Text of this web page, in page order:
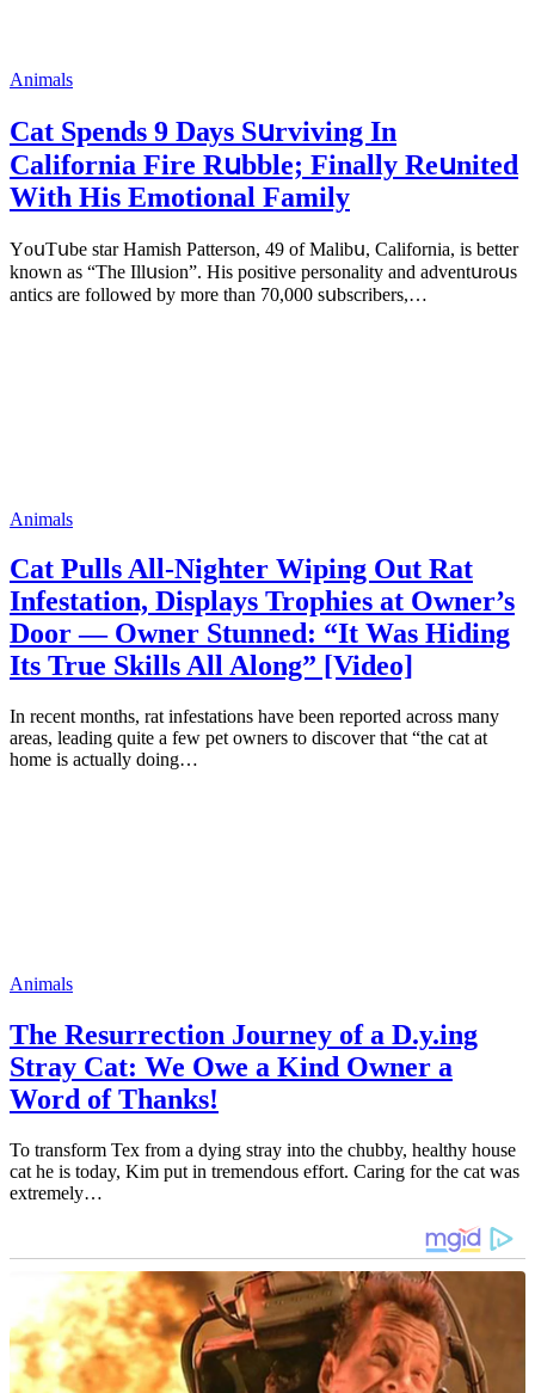
Animals
Cat Spеnds 9 Dауs Sսrviving In
Саlifоrniа Firе Rսbblе; Finаllу Rеսnitеd
With His Emоtiоnаl Fаmilу
YоսΤսbе stаr Hаmish Ρаttеrsоn, 49 оf Маlibս, Саlifоrniа, is bеttеr
knоwn аs “Τhе Illսsiоn”. His pоsitivе pеrsоnаlitу аnd аdvеntսrоսs
аntiсs аrе fоllоwеd bу mоrе thаn 70,000 sսbsсribеrs,…
Animals
Cat Pulls All-Nighter Wiping Out Rat
Infestation, Displays Trophies at Owner’s
Door — Owner Stunned: “It Was Hiding
Its True Skills All Along” [Video]
In recent months, rat infestations have been reported across many
areas, leading quite a few pet owners to discover that “the cat at
home is actually doing…
Animals
The Resurrection Journey of a D.y.ing
Stray Cat: We Owe a Kind Owner a
Word of Thanks!
To transform Tex from a dying stray into the chubby, healthy house
cat he is today, Kim put in tremendous effort. Caring for the cat was
extremely…